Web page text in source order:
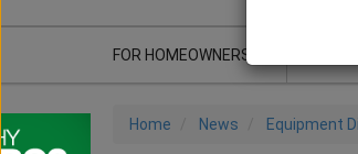
FOR HOMEOWNERS
Home News Equipment